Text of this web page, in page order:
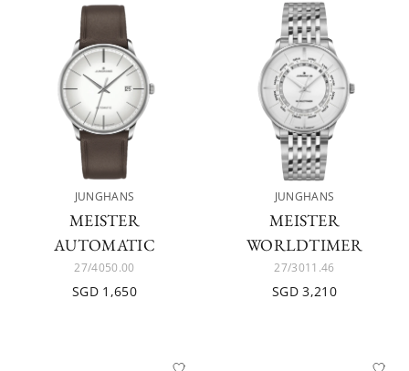
JUNGHANS
MEISTER
AUTOMATIC
27/4050.00
SGD 1,650
JUNGHANS
MEISTER
WORLDTIMER
27/3011.46
SGD 3,210